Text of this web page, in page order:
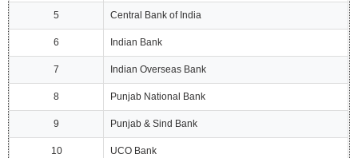
5 Central Bank of India
6 Indian Bank
7 Indian Overseas Bank
8 Punjab National Bank
9 Punjab & Sind Bank
10 UCO Bank